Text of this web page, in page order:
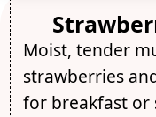
Moist, tender
strawberries
for breakfast or